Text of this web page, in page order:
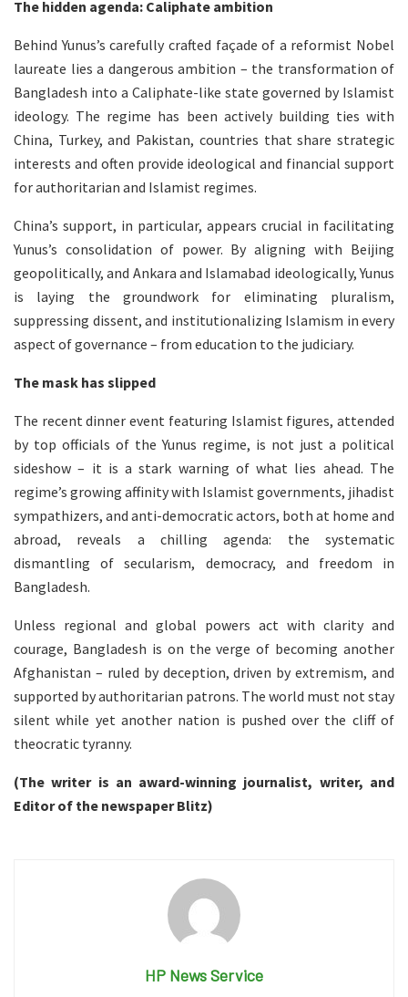
The hidden agenda: Caliphate ambition
Behind Yunus’s carefully crafted façade of a reformist Nobel
laureate lies a dangerous ambition – the transformation of
Bangladesh into a Caliphate-like state governed by Islamist
ideology. The regime has been actively building ties with
China, Turkey, and Pakistan, countries that share strategic
interests and often provide ideological and financial support
for authoritarian and Islamist regimes.
China’s support, in particular, appears crucial in facilitating
Yunus’s consolidation of power. By aligning with Beijing
geopolitically, and Ankara and Islamabad ideologically, Yunus
is laying the groundwork for eliminating pluralism,
suppressing dissent, and institutionalizing Islamism in every
aspect of governance – from education to the judiciary.
The mask has slipped
The recent dinner event featuring Islamist figures, attended
by top officials of the Yunus regime, is not just a political
sideshow – it is a stark warning of what lies ahead. The
regime’s growing affinity with Islamist governments, jihadist
sympathizers, and anti-democratic actors, both at home and
abroad, reveals a chilling agenda: the systematic
dismantling of secularism, democracy, and freedom in
Bangladesh.
Unless regional and global powers act with clarity and
courage, Bangladesh is on the verge of becoming another
Afghanistan – ruled by deception, driven by extremism, and
supported by authoritarian patrons. The world must not stay
silent while yet another nation is pushed over the cliff of
theocratic tyranny.
(The writer is an award-winning journalist, writer, and
Editor of the newspaper Blitz)
HP News Service